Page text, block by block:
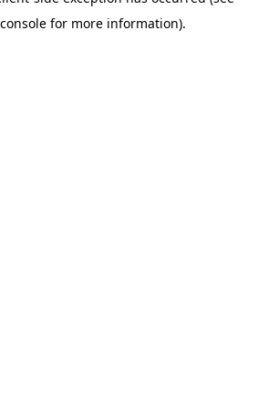
for more information).